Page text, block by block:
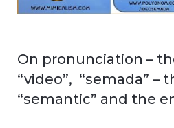
On pronunciation –
“video”, “semada” –
“semantic” and the